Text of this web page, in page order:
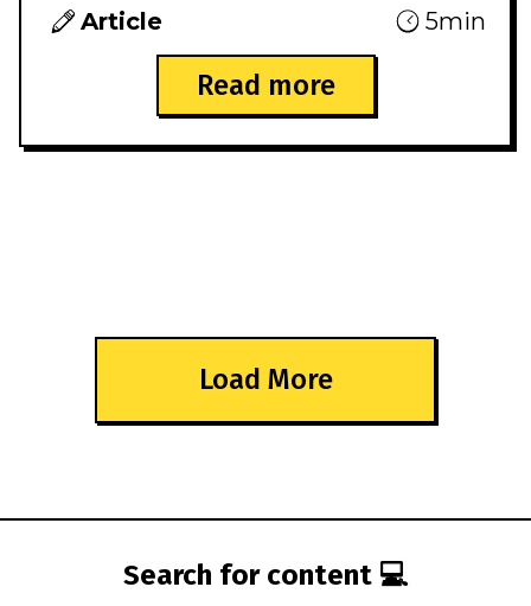
Article 5min
Read more
Load More
Search for content 💻